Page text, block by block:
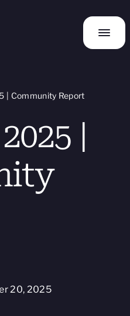
| Community Report
|
20, 2025